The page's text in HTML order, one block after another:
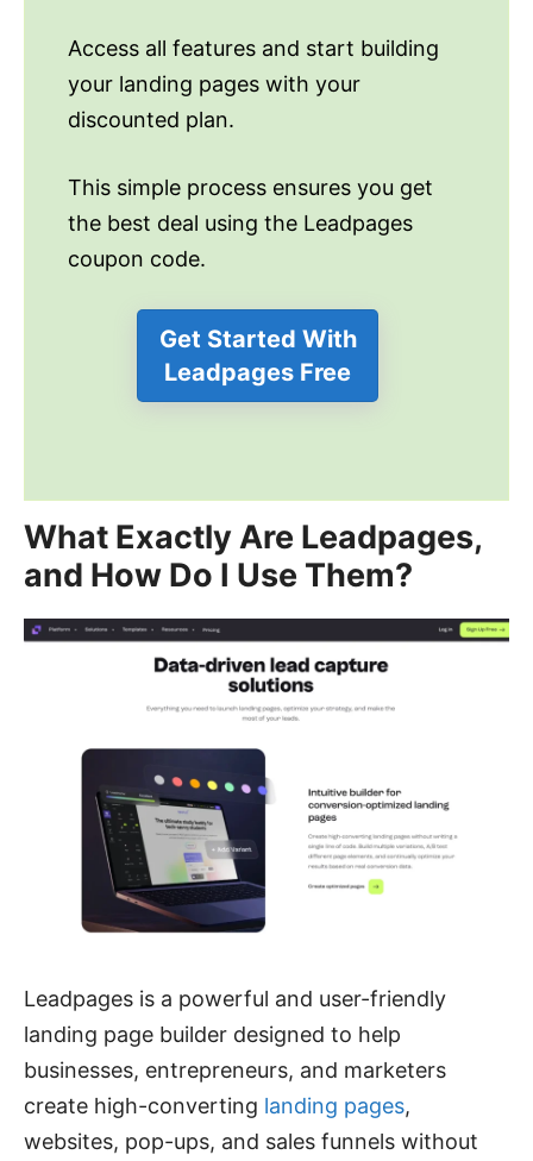
Access all features and start building
your landing pages with your
discounted plan.
This simple process ensures you get
the best deal using the Leadpages
coupon code.
Get Started With
Leadpages Free
What Exactly Are Leadpages,
and How Do I Use Them?
Leadpages is a powerful and user-friendly
landing page builder designed to help
businesses, entrepreneurs, and marketers
create high-converting landing pages,
websites, pop-ups, and sales funnels without